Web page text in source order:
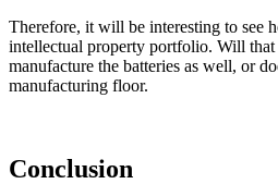
Therefore, it will be interesting to see
intellectual property portfolio. Will
manufacture the batteries as well, or
manufacturing floor.
Conclusion